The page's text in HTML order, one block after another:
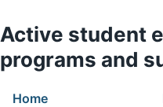
Active student
programs and
Home